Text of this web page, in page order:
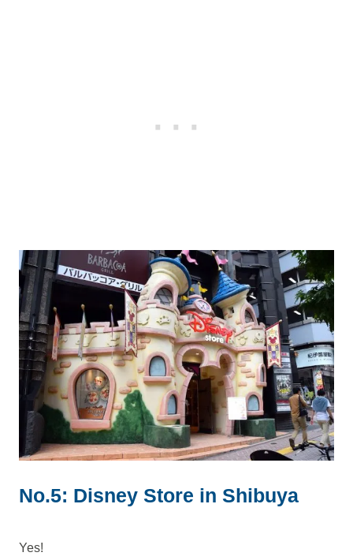
No.5: Disney Store in Shibuya
Yes!